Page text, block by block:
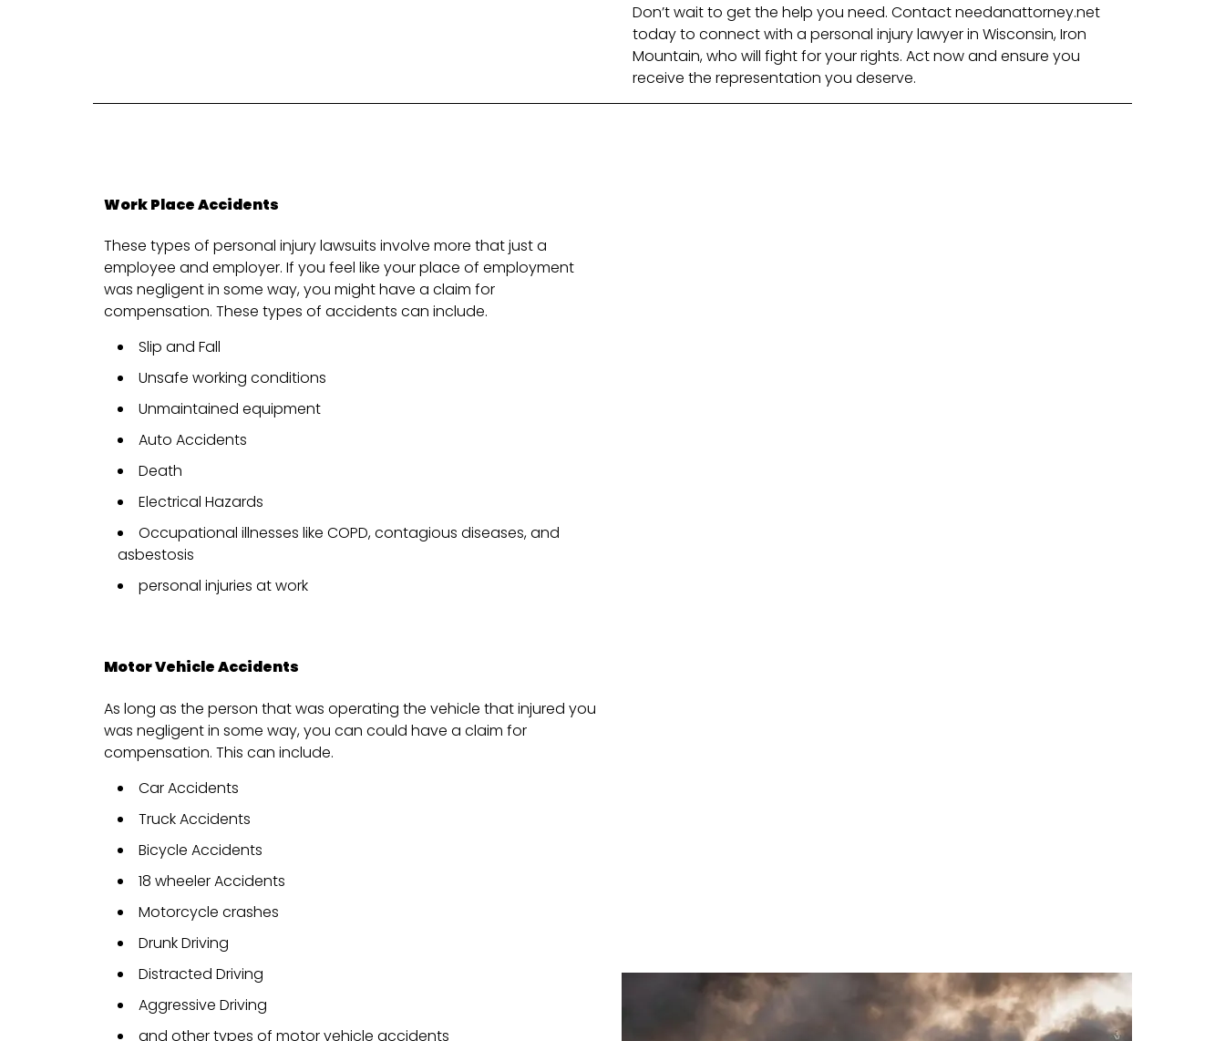
Don’t wait to get the help you need. Contact needanattorney.net
today to connect with a personal injury lawyer in Wisconsin, Iron
Mountain, who will fight for your rights. Act now and ensure you
receive the representation you deserve.
Work Place Accidents
These types of personal injury lawsuits involve more that just a
employee and employer. If you feel like your place of employment
was negligent in some way, you might have a claim for
compensation. These types of accidents can include.
Slip and Fall
Unsafe working conditions
Unmaintained equipment
Auto Accidents
Death
Electrical Hazards
Occupational illnesses like COPD, contagious diseases, and
asbestosis
personal injuries at work
Motor Vehicle Accidents
As long as the person that was operating the vehicle that injured you
was negligent in some way, you can could have a claim for
compensation. This can include.
Car Accidents
Truck Accidents
Bicycle Accidents
18 wheeler Accidents
Motorcycle crashes
Drunk Driving
Distracted Driving
Aggressive Driving
and other types of motor vehicle accidents